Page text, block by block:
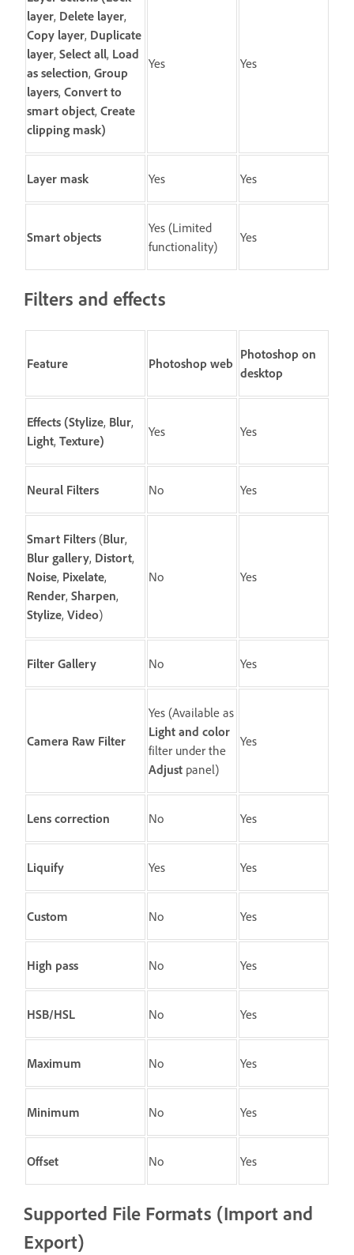
layer, Delete layer,
Copy layer, Duplicate
layer, Select all, Load
as selection, Group
layers, Convert to
smart object, Create
clipping mask)
Yes Yes
Layer mask Yes Yes
Smart objects
Yes (Limited
functionality)
Yes
Filters and effects
Feature Photoshop web
Photoshop on
desktop
Effects (Stylize, Blur,
Light, Texture)
Yes Yes
Neural Filters No Yes
Smart Filters (Blur,
Blur gallery, Distort,
Noise, Pixelate,
Render, Sharpen,
Stylize, Video)
No Yes
Filter Gallery No Yes
Camera Raw Filter
Yes (Available as
Light and color
filter under the
Adjust panel)
Yes
Lens correction No Yes
Liquify Yes Yes
Custom No Yes
High pass No Yes
HSB/HSL No Yes
Maximum No Yes
Minimum No Yes
Offset No Yes
Supported File Formats (Import and
Export)